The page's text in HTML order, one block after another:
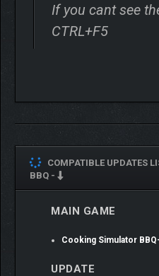
If you cant see
CTRL+F5
COMPATIBLE UPDATES
BBQ -
MAIN GAME
Cooking Simulator
UPDATE